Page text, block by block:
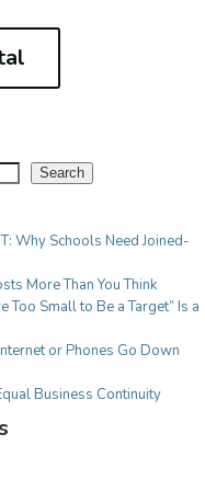
sure
task
Search
Why Schools Need Joined-
More Than You Think
Too Small to Be a Target” Is a
or Phones Go Down
Business Continuity